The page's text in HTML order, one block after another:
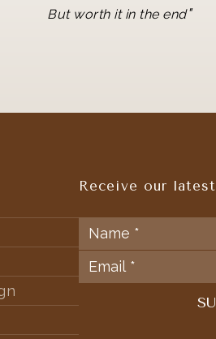
But worth it in the end"
Receive our